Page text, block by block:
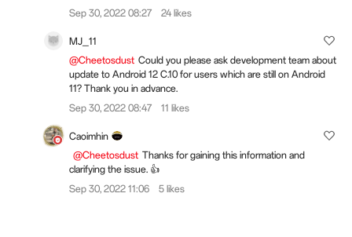
Sep 30, 2022 08:27 24 likes
MJ_11
@Cheetosdust Could you please ask development team about
update to Android 12 C.10 for users which are still on Android
11? Thank you in advance.
Sep 30, 2022 08:47
11 likes
Caoimhin
@Cheetosdust Thanks for gaining this information and
clarifying the issue. 👍
Sep 30, 2022 11:06
5 likes